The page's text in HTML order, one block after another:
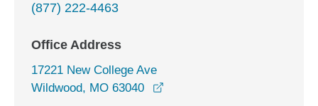
(877) 222-4463
Office Address
17221 New College Ave
Wildwood, MO 63040